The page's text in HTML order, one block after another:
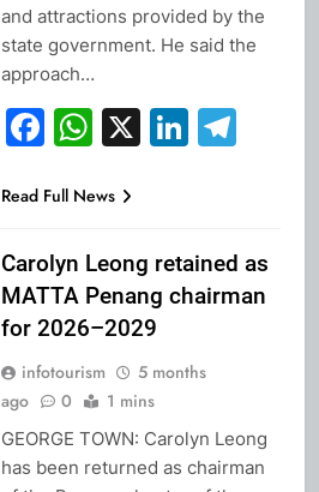
and attractions provided by the
state government. He said the
approach…
Facebook
WhatsApp
X
Read Full News
Carolyn Leong retained as
MATTA Penang chairman
for 2026–2029
infotourism
5 months
ago
0 1 mins
GEORGE TOWN: Carolyn Leong
has been returned as chairman